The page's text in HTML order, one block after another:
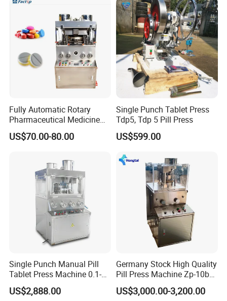
Fully Automatic Rotary
Pharmaceutical Medicine
Power Pill Tablet Press
Making Machine
US$70.00-80.00
Single Punch Tablet Press
Tdp5, Tdp 5 Pill Press
US$599.00
Single Punch Manual Pill
Tablet Press Machine 0.1-
20mm Adjustable, GMP
Pharmaceutical Lab
US$2,888.00
Germany Stock High Quality
Pill Press Machine Zp-10b
Rotary Tablet Press
Machine
US$3,000.00-3,200.00